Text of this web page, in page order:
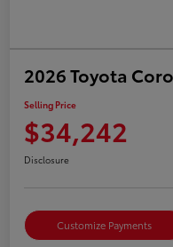
2026 Toyota
Selling Price
$34,242
Disclosure
Customize Payments